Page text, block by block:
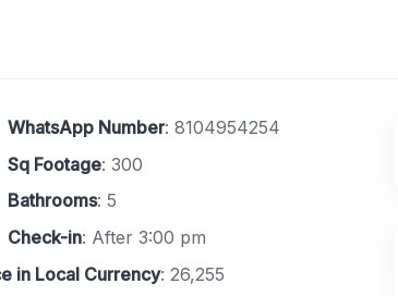
WhatsApp Number: 8104954254
Sq Footage: 300
Bathrooms: 5
Check-in: After 3:00 pm
in Local Currency: 26,255